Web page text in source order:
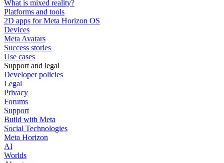
What is mixed reality?
Platforms and tools
2D apps for Meta Horizon OS
Devices
Meta Avatars
Success stories
Use cases
Support and legal
Developer policies
Legal
Privacy
Forums
Support
Build with Meta
Social Technologies
Meta Horizon
AI
Worlds